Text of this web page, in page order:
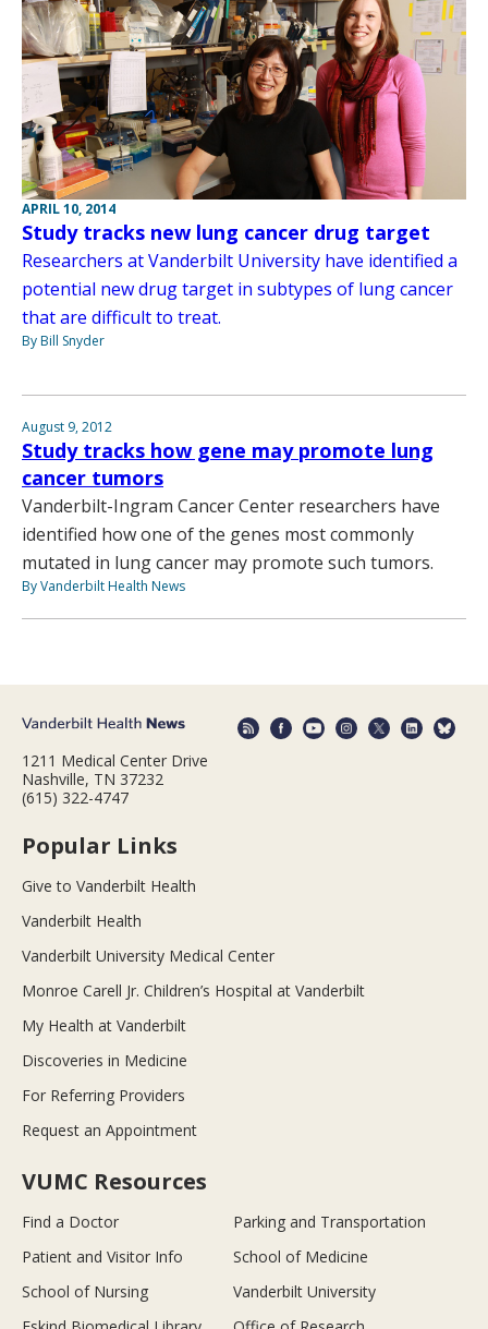
APRIL 10, 2014
Study tracks new lung cancer drug target
Researchers at Vanderbilt University have identified a
potential new drug target in subtypes of lung cancer
that are difficult to treat.
By Bill Snyder
August 9, 2012
Study tracks how gene may promote lung
cancer tumors
Vanderbilt-Ingram Cancer Center researchers have
identified how one of the genes most commonly
mutated in lung cancer may promote such tumors.
By Vanderbilt Health News
1211 Medical Center Drive
Nashville, TN 37232
(615) 322-4747
Popular Links
Give to Vanderbilt Health
Vanderbilt Health
Vanderbilt University Medical Center
Monroe Carell Jr. Children’s Hospital at Vanderbilt
My Health at Vanderbilt
Discoveries in Medicine
For Referring Providers
Request an Appointment
VUMC Resources
Find a Doctor
Parking and Transportation
Patient and Visitor Info
School of Medicine
School of Nursing
Vanderbilt University